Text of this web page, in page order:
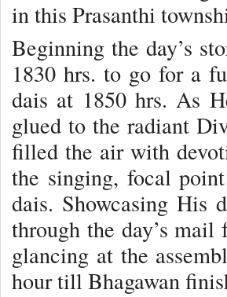
in this Prasanthi
Beginning the day’s
1830 hrs. to go for a
dais at 1850 hrs. As
glued to the radiant
filled the air with
the singing, focal
dais. Showcasing His
through the day’s
glancing at the
hour till Bhagawan